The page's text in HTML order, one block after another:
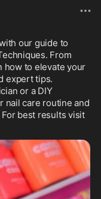
our guide to
From
how to elevate your
expert tips.
or a DIY
nail care routine and
best results visit